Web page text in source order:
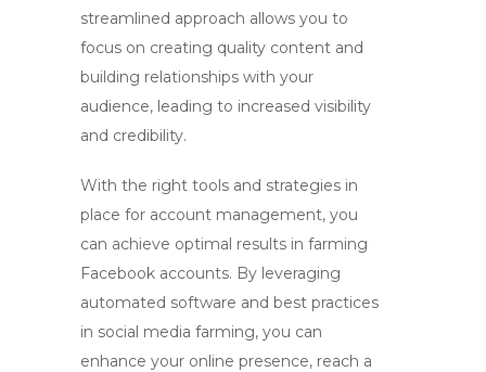
streamlined approach allows you to
focus on creating quality content and
building relationships with your
audience, leading to increased visibility
and credibility.
With the right tools and strategies in
place for account management, you
can achieve optimal results in farming
Facebook accounts. By leveraging
automated software and best practices
in social media farming, you can
enhance your online presence, reach a